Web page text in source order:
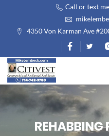
Call or text
4350 Von Karman Ave
REHABBING